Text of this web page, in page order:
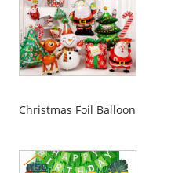
Christmas Foil Balloon